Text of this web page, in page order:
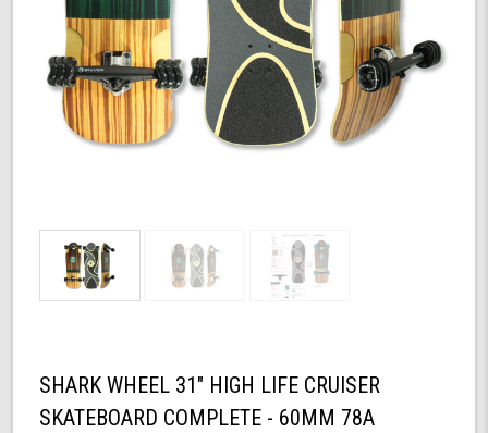
SHARK WHEEL 31" HIGH LIFE CRUISER
SKATEBOARD COMPLETE - 60MM 78A